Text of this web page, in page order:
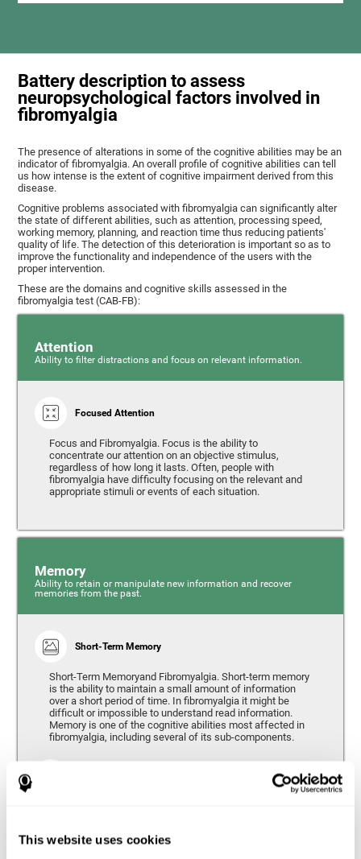
This website uses cookies
Battery description to assess
neuropsychological factors involved in
fibromyalgia
The presence of alterations in some of the cognitive abilities may be an
indicator of fibromyalgia. An overall profile of cognitive abilities can tell
us how intense is the extent of cognitive impairment derived from this
disease.
Cognitive problems associated with fibromyalgia can significantly alter
the state of different abilities, such as attention, processing speed,
working memory, planning, and reaction time thus reducing patients'
quality of life. The detection of this deterioration is important so as to
improve the functionality and independence of the users with the
proper intervention.
These are the domains and cognitive skills assessed in the
fibromyalgia test (CAB-FB):
Attention
Ability to filter distractions and focus on relevant information.
Focused Attention
Focus and Fibromyalgia. Focus is the ability to
concentrate our attention on an objective stimulus,
regardless of how long it lasts. Often, people with
fibromyalgia have difficulty focusing on the relevant and
appropriate stimuli or events of each situation.
Memory
Ability to retain or manipulate new information and recover
memories from the past.
Short-Term Memory
Short-Term Memoryand Fibromyalgia. Short-term memory
is the ability to maintain a small amount of information
over a short period of time. In fibromyalgia it might be
difficult or impossible to understand read information.
Memory is one of the cognitive abilities most affected in
fibromyalgia, including several of its sub-components.
language comprehension, reading, mathematical skills,